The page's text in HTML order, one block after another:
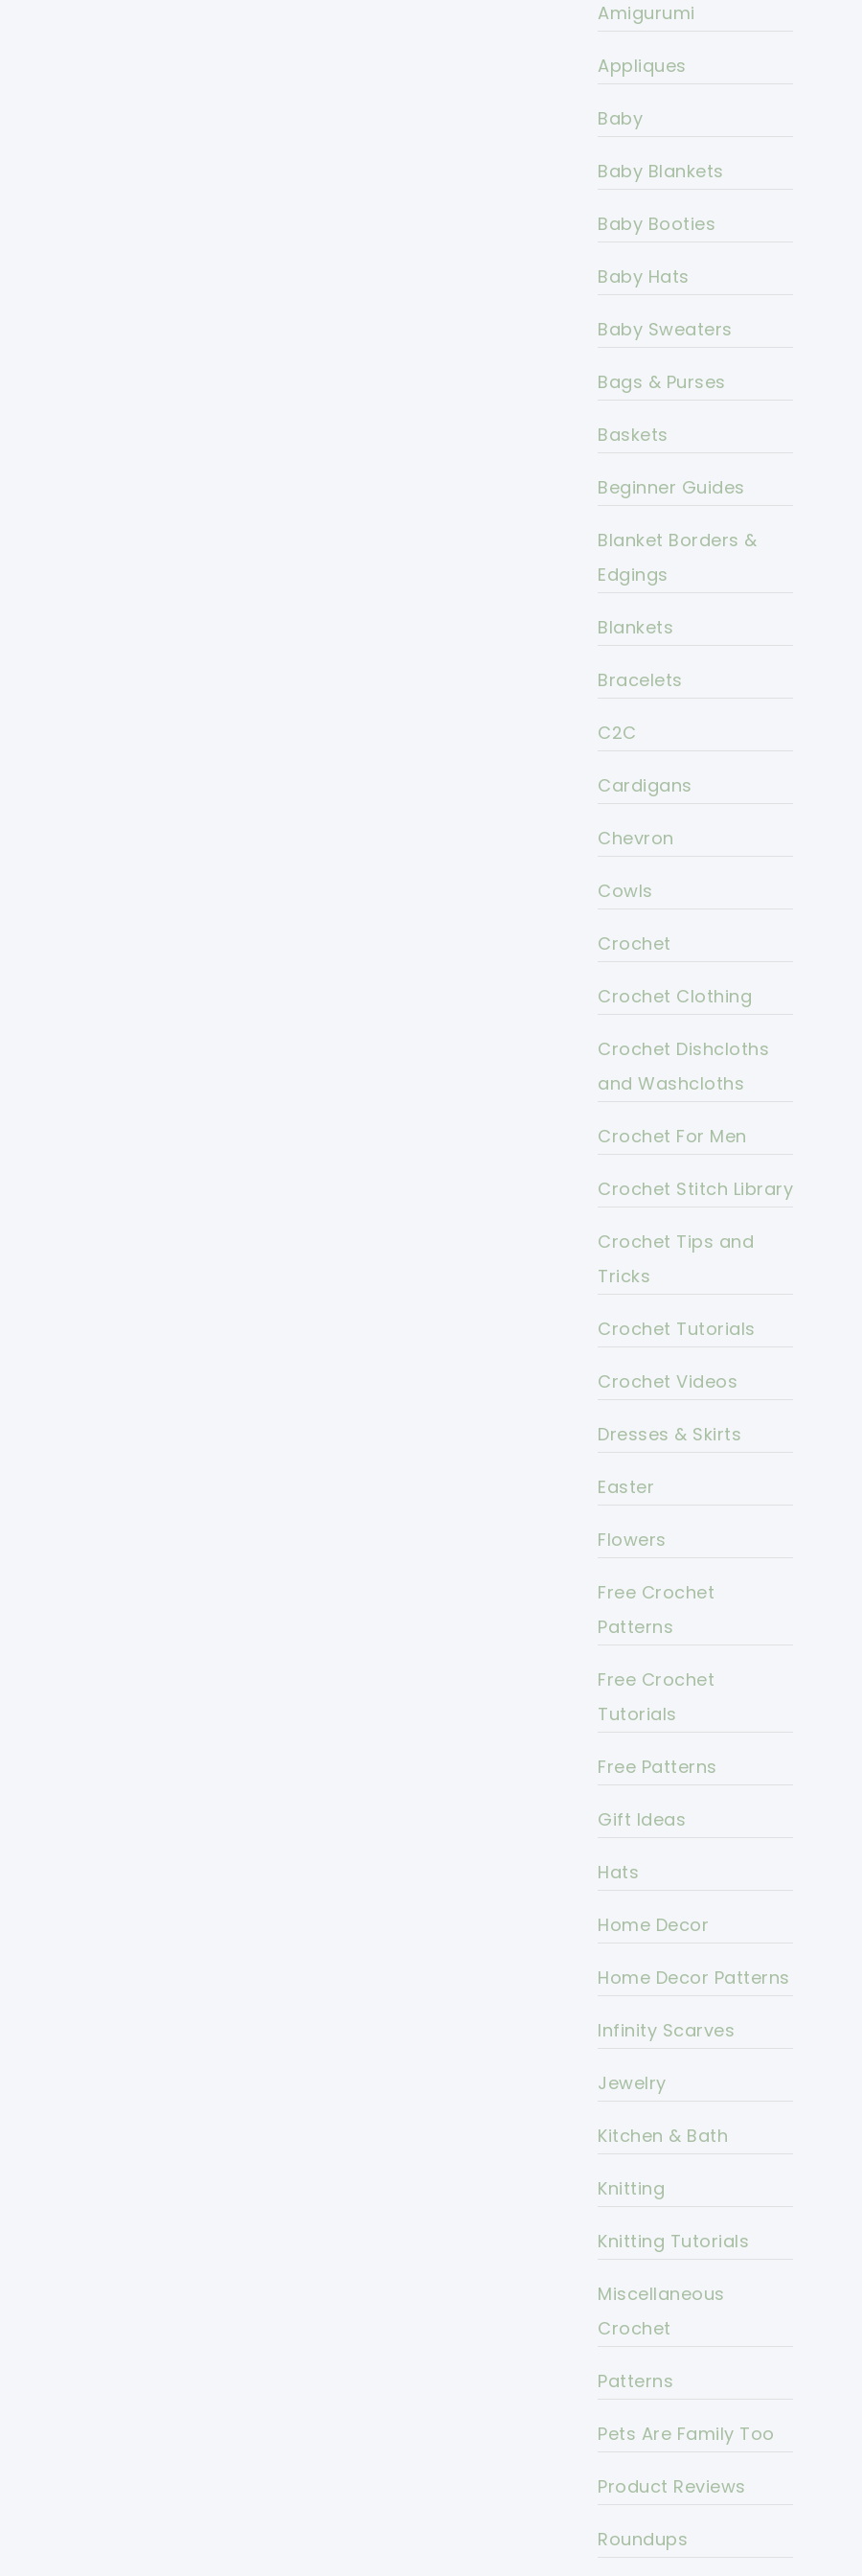
Amigurumi
Appliques
Baby
Baby Blankets
Baby Booties
Baby Hats
Baby Sweaters
Bags & Purses
Baskets
Beginner Guides
Blanket Borders &
Edgings
Blankets
Bracelets
C2C
Cardigans
Chevron
Cowls
Crochet
Crochet Clothing
Crochet Dishcloths
and Washcloths
Crochet For Men
Crochet Stitch Library
Crochet Tips and
Tricks
Crochet Tutorials
Crochet Videos
Dresses & Skirts
Easter
Flowers
Free Crochet
Patterns
Free Crochet
Tutorials
Free Patterns
Gift Ideas
Hats
Home Decor
Home Decor Patterns
Infinity Scarves
Jewelry
Kitchen & Bath
Knitting
Knitting Tutorials
Miscellaneous
Crochet
Patterns
Pets Are Family Too
Product Reviews
Roundups